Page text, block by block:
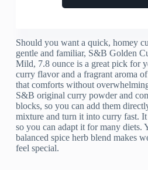
Should you want a quick, homey
gentle and familiar, S&B Golden
Mild, 7.8 ounce is a great pick for
curry flavor and a fragrant aroma
that comforts without
S&B original curry powder and
blocks, so you can add them
mixture and turn it into curry fast. It
so you can adapt it for many diets.
balanced spice herb blend makes
feel special.